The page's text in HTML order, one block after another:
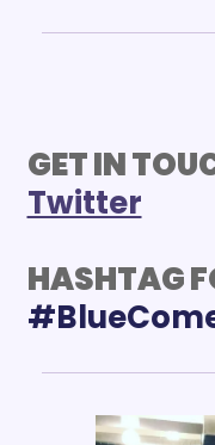
GET IN
Twitter
HASHTAG